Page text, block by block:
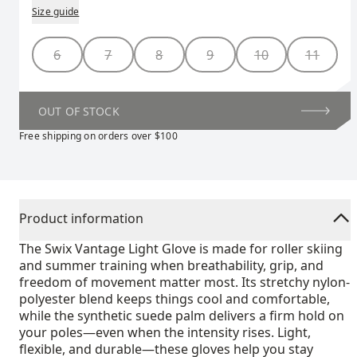
Size guide
Size
6 7 8 9 10 11
OUT OF STOCK
Free shipping on orders over $100
Product information
The Swix Vantage Light Glove is made for roller skiing
and summer training when breathability, grip, and
freedom of movement matter most. Its stretchy nylon-
polyester blend keeps things cool and comfortable,
while the synthetic suede palm delivers a firm hold on
your poles—even when the intensity rises. Light,
flexible, and durable—these gloves help you stay